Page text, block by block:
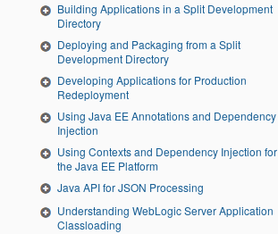
Building Applications in a Split Development
Directory
Deploying and Packaging from a Split
Development Directory
Developing Applications for Production
Redeployment
Using Java EE Annotations and Dependency
Injection
Using Contexts and Dependency Injection for
the Java EE Platform
Java API for JSON Processing
Understanding WebLogic Server Application
Classloading